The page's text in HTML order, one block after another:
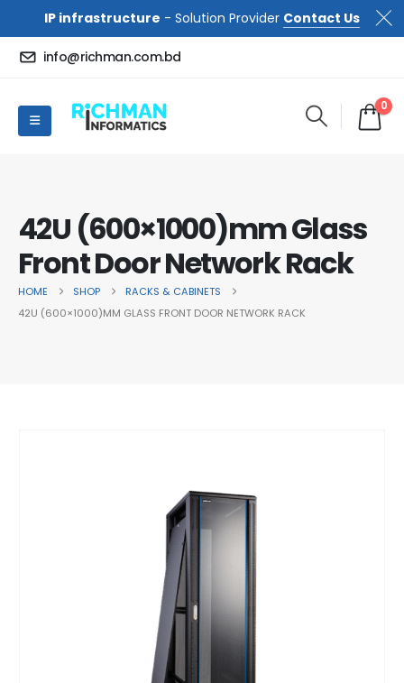
IP infrastructure - Solution Provider Contact Us
info@richman.com.bd
0
42U (600×1000)mm Glass
Front Door Network Rack
HOME SHOP
RACKS & CABINETS
42U (600×1000)MM GLASS FRONT DOOR NETWORK RACK